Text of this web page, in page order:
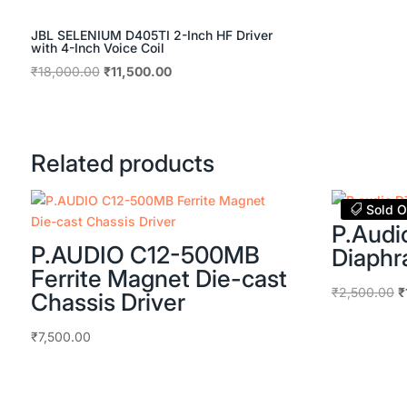
JBL SELENIUM D405TI 2-Inch HF Driver
with 4-Inch Voice Coil
₹18,000.00 Original
₹11,500.00Current
Related products
P.AUDIO C12-500MB
Ferrite Magnet Die-cast
Chassis Driver
₹7,500.00
Sold
₹2,500.00 ₹